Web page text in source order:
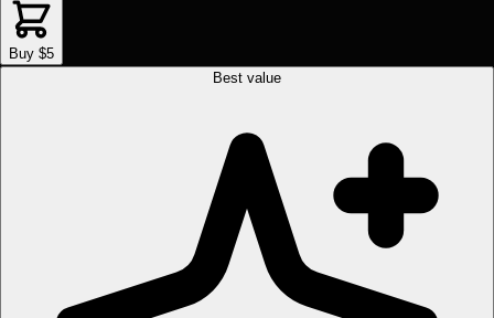
Buy $5
Best value